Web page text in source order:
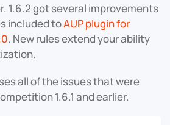
1.6.2 got several improvements
included toAUP plugin for
. New rules extend your ability
all of the issues that were
1.6.1 and earlier.